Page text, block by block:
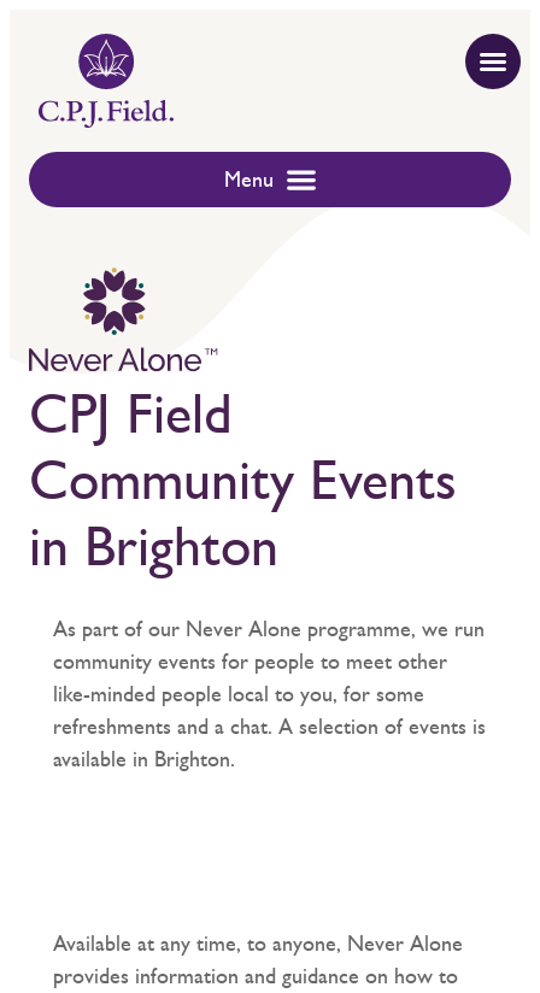
CPJ Field
Community Events
in Brighton
As part of our Never Alone programme, we run
community events for people to meet other
like-minded people local to you, for some
refreshments and a chat. A selection of events is
available in Brighton.
Available at any time, to anyone, Never Alone
provides information and guidance on how to